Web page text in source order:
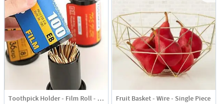
Toothpick Holder - Film Roll - Assorted - Single Piece Fruit Basket - Wire - Single Piece